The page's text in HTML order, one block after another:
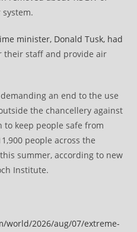
system.
minister, Donald Tusk, had
their staff and provide air
an end to the use
the chancellery against
to keep people safe from
people across the
summer, according to new
Institute.
world/2026/aug/07/extreme-